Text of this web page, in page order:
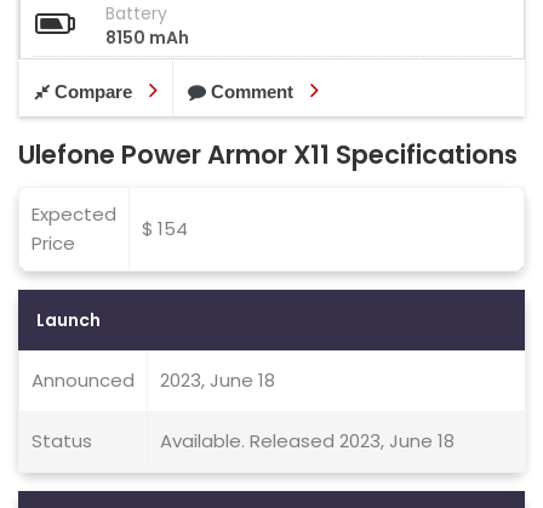
Battery
8150 mAh
Compare Comment
Ulefone Power Armor X11 Specifications
Expected
Price
$ 154
Launch
Announced 2023, June 18
Status Available. Released 2023, June 18